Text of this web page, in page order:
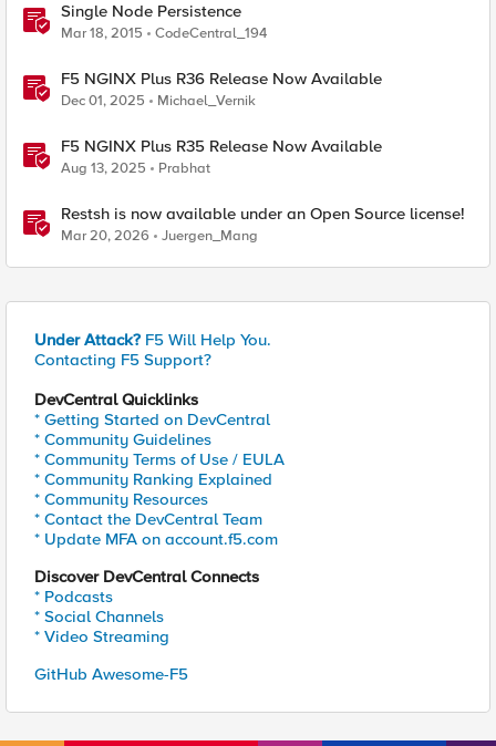
Single Node Persistence
Mar 18, 2015 CodeCentral_194
F5 NGINX Plus R36 Release Now Available
Dec 01, 2025 Michael_Vernik
F5 NGINX Plus R35 Release Now Available
Aug 13, 2025 Prabhat
Restsh is now available under an Open Source license!
Mar 20, 2026 Juergen_Mang
Under Attack? F5 Will Help You.
Contacting F5 Support?
DevCentral Quicklinks
* Getting Started on DevCentral
* Community Guidelines
* Community Terms of Use / EULA
* Community Ranking Explained
* Community Resources
* Contact the DevCentral Team
* Update MFA on account.f5.com
Discover DevCentral Connects
* Podcasts
* Social Channels
* Video Streaming
GitHub Awesome-F5